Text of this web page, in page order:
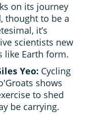
on its journey
thought to be a
it’s
scientists new
like Earth form.
Yeo: Cycling
shows
to shed
be carrying.